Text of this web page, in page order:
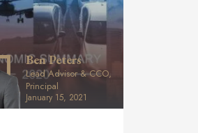
Ben Peters
Lead Advisor & CCO,
Principal
January 15, 2021